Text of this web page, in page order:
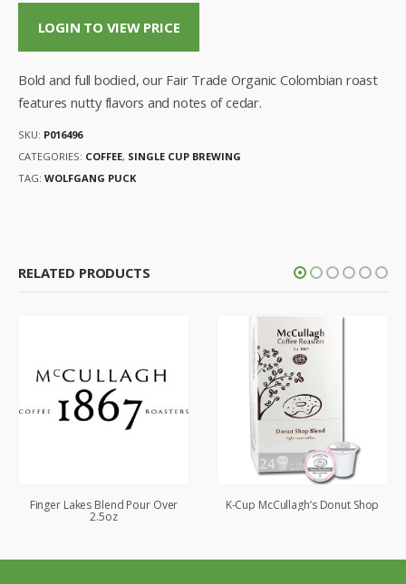
LOGIN TO VIEW PRICE
Bold and full bodied, our Fair Trade Organic Colombian roast
features nutty flavors and notes of cedar.
SKU: P016496
CATEGORIES: COFFEE, SINGLE CUP BREWING
TAG: WOLFGANG PUCK
RELATED PRODUCTS
Finger Lakes Blend Pour Over
2.5oz
K-Cup McCullagh’s Donut Shop